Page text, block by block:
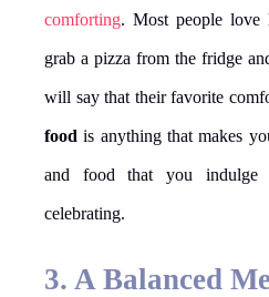
comforting. Most people love
grab a pizza from the fridge
will say that their favorite
food is anything that makes
and food that you
celebrating.
3. A Balanced